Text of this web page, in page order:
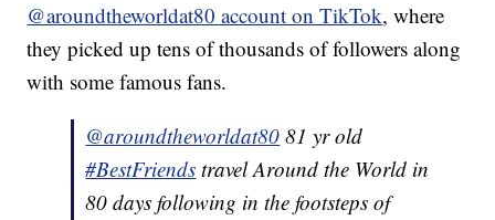
@aroundtheworldat80 account on TikTok, where
they picked up tens of thousands of followers along
with some famous fans.
@aroundtheworldat80 81 yr old
#BestFriends travel Around the World in
80 days following in the footsteps of